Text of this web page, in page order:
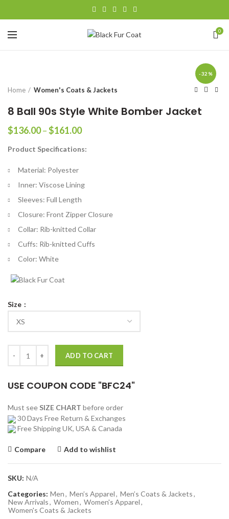
0
-32%
Home Women's Coats & Jackets
8 Ball 90s Style White Bomber Jacket
$136.00–$161.00Price
$136.00
Product Specifications:
Material: Polyester
Inner: Viscose Lining
Sleeves: Full Length
Closure: Front Zipper Closure
Collar: Rib-knitted Collar
Cuffs: Rib-knitted Cuffs
Color: White
Size
ADD TO CART
USE COUPON CODE "BFC24"
Must see SIZE CHART before order
30 Days Free Return & Exchanges
Free Shipping UK, USA & Canada
Compare Add to wishlist
SKU: N/A
Categories: Men, Men’s Apparel, Men’s Coats & Jackets,
New Arrivals, Women, Women's Apparel,
Women's Coats & Jackets